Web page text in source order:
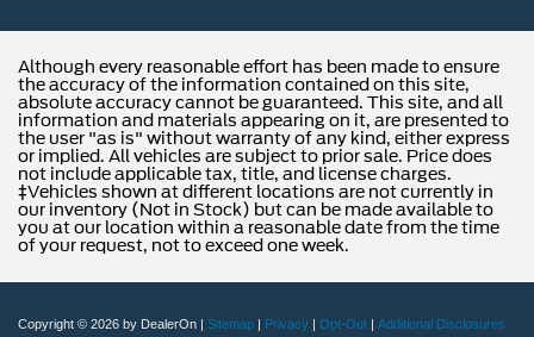
Fuel tank, rear only, 40 gallon mounted between frame
side rails and behind rear axle
Fuel, diesel B20
Capped Fuel Fill
Exhaust system, rear exit
Although every reasonable effort has been made to ensure
the accuracy of the information contained on this site,
absolute accuracy cannot be guaranteed. This site, and all
information and materials appearing on it, are presented to
the user "as is" without warranty of any kind, either express
or implied. All vehicles are subject to prior sale. Price does
not include applicable tax, title, and license charges.
‡Vehicles shown at different locations are not currently in
our inventory (Not in Stock) but can be made available to
you at our location within a reasonable date from the time
of your request, not to exceed one week.
Copyright © 2026 by DealerOn | Sitemap | Privacy | Opt-Out | Additional Disclosures